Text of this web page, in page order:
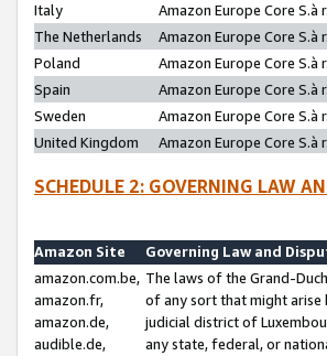
Italy
Amazon Europe Core S.à
The Netherlands
Amazon Europe Core S.à
Poland
Amazon Europe Core S.à
Spain
Amazon Europe Core S.à
Sweden
Amazon Europe Core S.à
United Kingdom
Amazon Europe Core S.à
SCHEDULE 2: GOVERNING LAW
Amazon Site
Governing Law and
amazon.com.be,
amazon.fr,
amazon.de,
audible.de,
The laws of the Grand-
of any sort that might arise
judicial district of
any state, federal, or